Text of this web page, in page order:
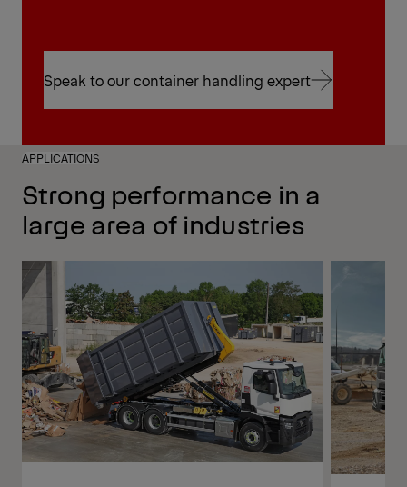
Speak to our container handling expert
APPLICATIONS
Strong performance in a
large area of industries